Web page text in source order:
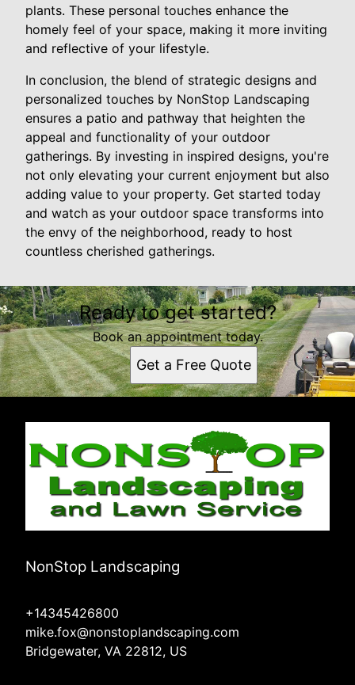
plants. These personal touches enhance the
homely feel of your space, making it more inviting
and reflective of your lifestyle.
In conclusion, the blend of strategic designs and
personalized touches by NonStop Landscaping
ensures a patio and pathway that heighten the
appeal and functionality of your outdoor
gatherings. By investing in inspired designs, you're
not only elevating your current enjoyment but also
adding value to your property. Get started today
and watch as your outdoor space transforms into
the envy of the neighborhood, ready to host
countless cherished gatherings.
Ready to get started?
Book an appointment today.
Get a Free Quote
NonStop Landscaping
+14345426800
mike.fox@nonstoplandscaping.com
Bridgewater, VA 22812, US